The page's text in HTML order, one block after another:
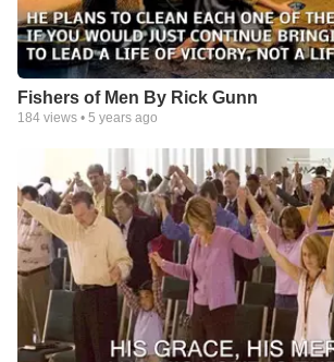
Fishers of Men By Rick Gunn
184 views • 5 years ago